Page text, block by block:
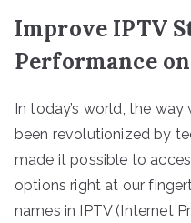
Improve IPTV
Performance
In today’s world, the
been revolutionized by
made it possible to
options right at our
names in IPTV (Internet